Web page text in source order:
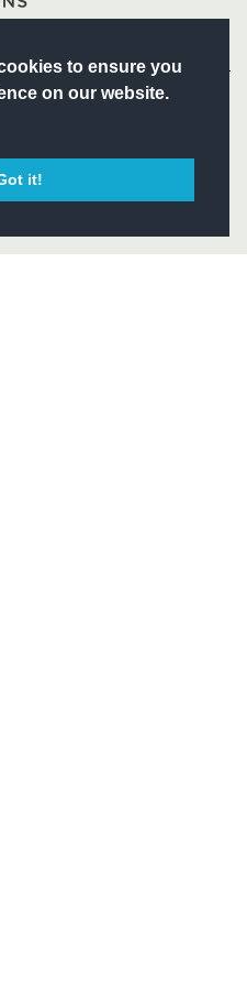
to ensure you
on our website.
it!